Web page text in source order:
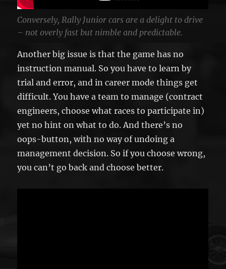
Conversely, Rally Junior cars are a delight to drive
– not overly fast but nimble and predictable.
Another big issue is that the game has no
instruction manual. So you have to learn by
trial and error, and in career mode things get
difficult. You have a team to manage (contract
engineers, choose what races to participate in)
yet no hint on what to do. And there’s no
oops-button, with no way of undoing a
management decision. So if you choose wrong,
you can’t go back and choose better.